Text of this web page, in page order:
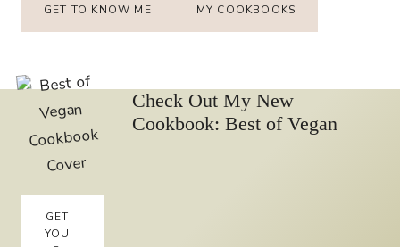
GET TO KNOW ME MY COOKBOOKS
Check Out My New
Cookbook: Best of Vegan
GET
YOU